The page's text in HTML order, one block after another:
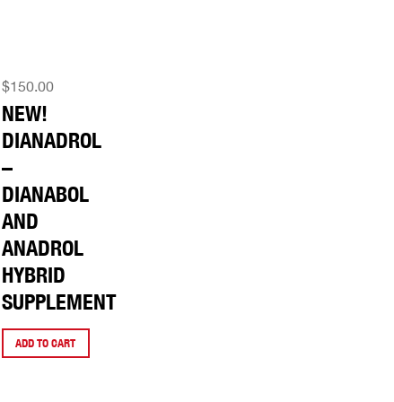
$150.00
NEW!
DIANADROL
–
DIANABOL
AND
ANADROL
HYBRID
SUPPLEMENT
ADD TO CART